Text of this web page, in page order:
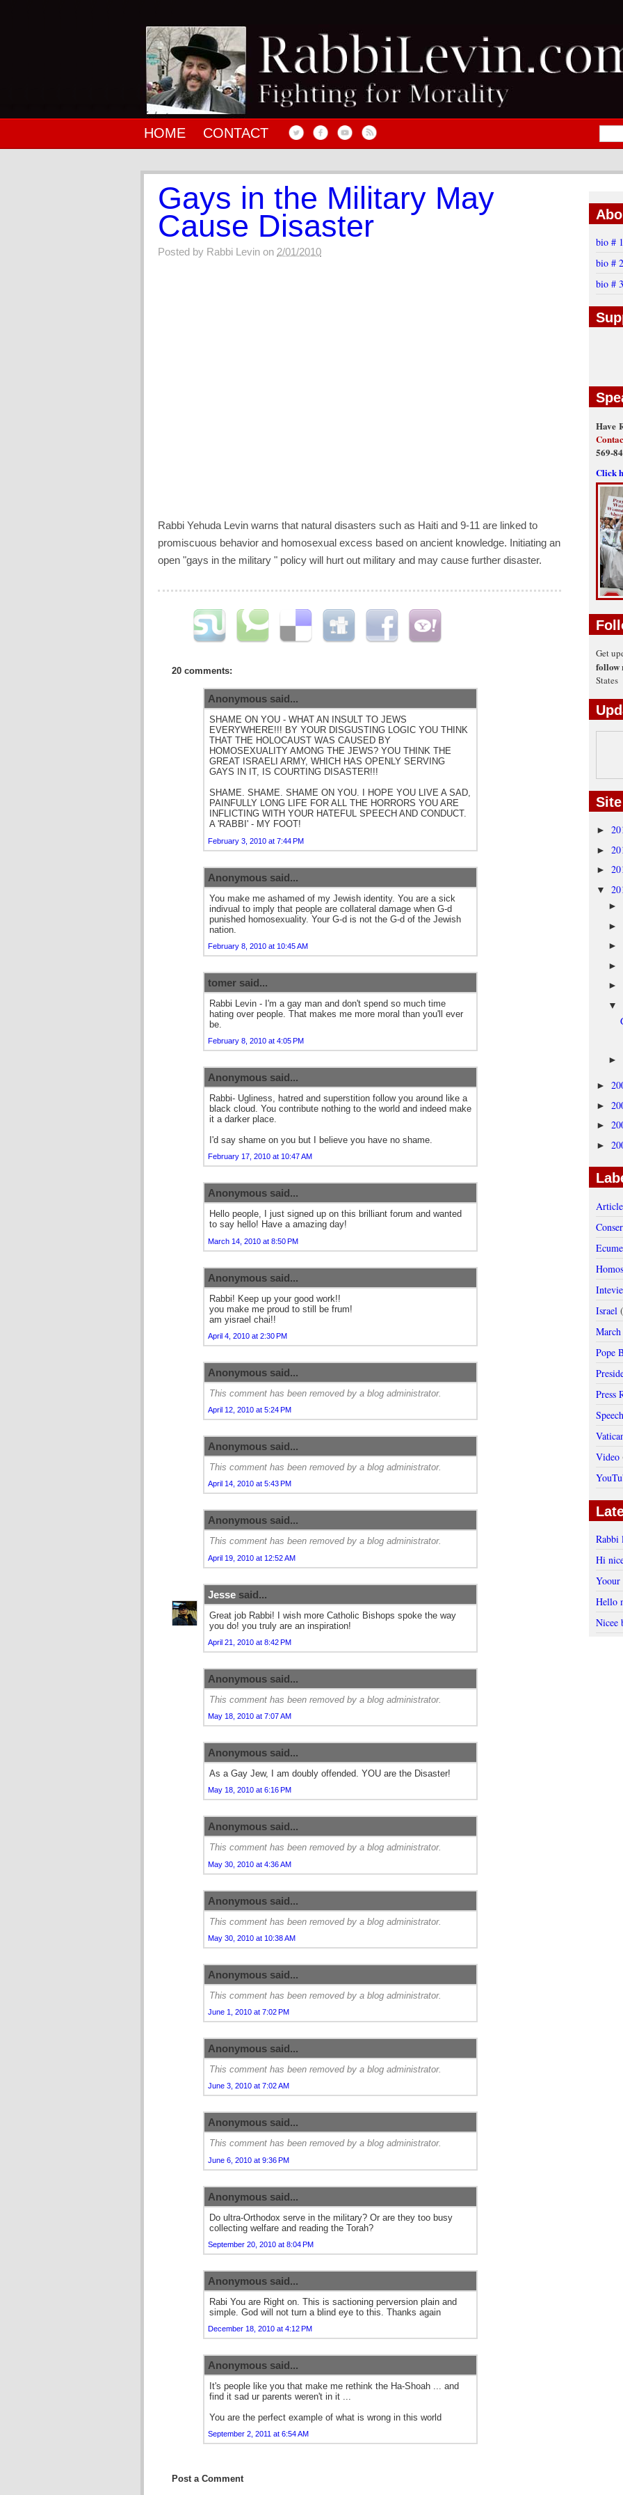
HOME CONTACT
Gays in the Military May
Cause Disaster
Posted by Rabbi Levin on 2/01/2010
Rabbi Yehuda Levin warns that natural disasters such as Haiti and 9-11 are linked to
promiscuous behavior and homosexual excess based on ancient knowledge. Initiating an
open "gays in the military " policy will hurt out military and may cause further disaster.
20 comments:
Anonymous said...
SHAME ON YOU - WHAT AN INSULT TO JEWS
EVERYWHERE!!! BY YOUR DISGUSTING LOGIC YOU THINK
THAT THE HOLOCAUST WAS CAUSED BY
HOMOSEXUALITY AMONG THE JEWS? YOU THINK THE
GREAT ISRAELI ARMY, WHICH HAS OPENLY SERVING
GAYS IN IT, IS COURTING DISASTER!!!
SHAME. SHAME. SHAME ON YOU. I HOPE YOU LIVE A SAD,
PAINFULLY LONG LIFE FOR ALL THE HORRORS YOU ARE
INFLICTING WITH YOUR HATEFUL SPEECH AND CONDUCT.
A 'RABBI' - MY FOOT!
February 3, 2010 at 7:44 PM
Anonymous said...
You make me ashamed of my Jewish identity. You are a sick
indivual to imply that people are collateral damage when G-d
punished homosexuality. Your G-d is not the G-d of the Jewish
nation.
February 8, 2010 at 10:45 AM
tomer said...
Rabbi Levin - I'm a gay man and don't spend so much time
hating over people. That makes me more moral than you'll ever
be.
February 8, 2010 at 4:05 PM
Anonymous said...
Rabbi- Ugliness, hatred and superstition follow you around like a
black cloud. You contribute nothing to the world and indeed make
it a darker place.
I'd say shame on you but I believe you have no shame.
February 17, 2010 at 10:47 AM
Anonymous said...
Hello people, I just signed up on this brilliant forum and wanted
to say hello! Have a amazing day!
March 14, 2010 at 8:50 PM
Anonymous said...
Rabbi! Keep up your good work!!
you make me proud to still be frum!
am yisrael chai!!
April 4, 2010 at 2:30 PM
Anonymous said...
This comment has been removed by a blog administrator.
April 12, 2010 at 5:24 PM
Anonymous said...
This comment has been removed by a blog administrator.
April 14, 2010 at 5:43 PM
Anonymous said...
This comment has been removed by a blog administrator.
April 19, 2010 at 12:52 AM
Jesse said...
Great job Rabbi! I wish more Catholic Bishops spoke the way
you do! you truly are an inspiration!
April 21, 2010 at 8:42 PM
Anonymous said...
This comment has been removed by a blog administrator.
May 18, 2010 at 7:07 AM
Anonymous said...
As a Gay Jew, I am doubly offended. YOU are the Disaster!
May 18, 2010 at 6:16 PM
Anonymous said...
This comment has been removed by a blog administrator.
May 30, 2010 at 4:36 AM
Anonymous said...
This comment has been removed by a blog administrator.
May 30, 2010 at 10:38 AM
Anonymous said...
This comment has been removed by a blog administrator.
June 1, 2010 at 7:02 PM
Anonymous said...
This comment has been removed by a blog administrator.
June 3, 2010 at 7:02 AM
Anonymous said...
This comment has been removed by a blog administrator.
June 6, 2010 at 9:36 PM
Anonymous said...
Do ultra-Orthodox serve in the military? Or are they too busy
collecting welfare and reading the Torah?
September 20, 2010 at 8:04 PM
Anonymous said...
Rabi You are Right on. This is sactioning perversion plain and
simple. God will not turn a blind eye to this. Thanks again
December 18, 2010 at 4:12 PM
Anonymous said...
It's people like you that make me rethink the Ha-Shoah ... and
find it sad ur parents weren't in it ...
You are the perfect example of what is wrong in this world
September 2, 2011 at 6:54 AM
Post a Comment
bio #
bio #
bio #
Have
569-
Click
Get
follow
States
►
►
►
▼
►
►
►
►
►
▼
►
►
►
►
►
Israel
Pope
Press
Speech
Video
Rabbi
Hi
Yoour
Hello
Nicee